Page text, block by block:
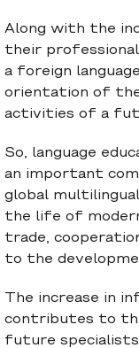
Along with the
their
a foreign
orientation of
activities of a
So, language
an important
global
the life of
trade,
to the
The increase in
contributes to
future specialists